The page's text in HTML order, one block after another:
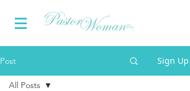
Post Sign Up
All Posts